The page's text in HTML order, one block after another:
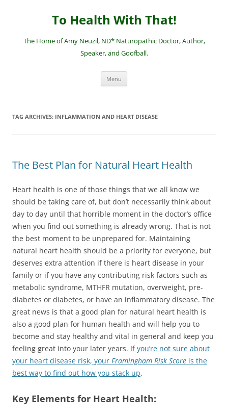
To Health With That!
The Home of Amy Neuzil, ND* Naturopathic Doctor, Author,
Speaker, and Goofball.
Menu
TAG ARCHIVES: INFLAMMATION AND HEART DISEASE
The Best Plan for Natural Heart Health
Heart health is one of those things that we all know we
should be taking care of, but don’t necessarily think about
day to day until that horrible moment in the doctor’s office
when you find out something is already wrong. That is not
the best moment to be unprepared for. Maintaining
natural heart health should be a priority for everyone, but
deserves extra attention if there is heart disease in your
family or if you have any contributing risk factors such as
metabolic syndrome, MTHFR mutation, overweight, pre-
diabetes or diabetes, or have an inflammatory disease. The
great news is that a good plan for natural heart health is
also a good plan for human health and will help you to
become and stay healthy and vital in general and keep you
feeling great into your later years. If you’re not sure about
your heart disease risk, your Framingham Risk Score is the
best way to find out how you stack up.
Key Elements for Heart Health: